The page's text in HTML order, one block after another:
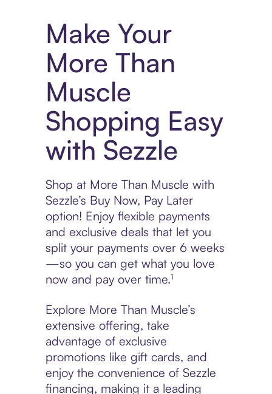
Make Your
More Than
Muscle
Shopping Easy
with Sezzle
Shop at More Than Muscle with
Sezzle’s Buy Now, Pay Later
option! Enjoy flexible payments
and exclusive deals that let you
split your payments over 6 weeks
—so you can get what you love
now and pay over time.¹
Explore More Than Muscle’s
extensive offering, take
advantage of exclusive
promotions like gift cards, and
enjoy the convenience of Sezzle
financing, making it a leading